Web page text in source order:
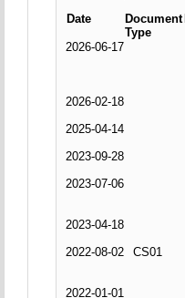
Date
Document
Type
2026-06-17
2026-02-18
2025-04-14
2023-09-28
2023-07-06
2023-04-18
2022-08-02
CS01
2022-01-01